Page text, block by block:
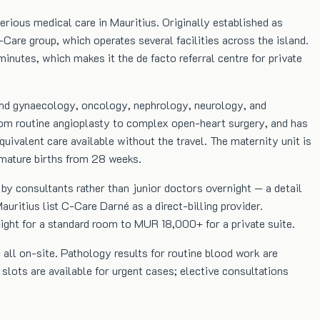
medical care in Mauritius. Originally established as
group, which operates several facilities across the island.
which makes it the de facto referral centre for private
gynaecology, oncology, nephrology, neurology, and
routine angioplasty to complex open-heart surgery, and has
care available without the travel. The maternity unit is
births from 28 weeks.
consultants rather than junior doctors overnight — a detail
list C-Care Darné as a direct-billing provider.
for a standard room to MUR 18,000+ for a private suite.
all on-site. Pathology results for routine blood work are
are available for urgent cases; elective consultations